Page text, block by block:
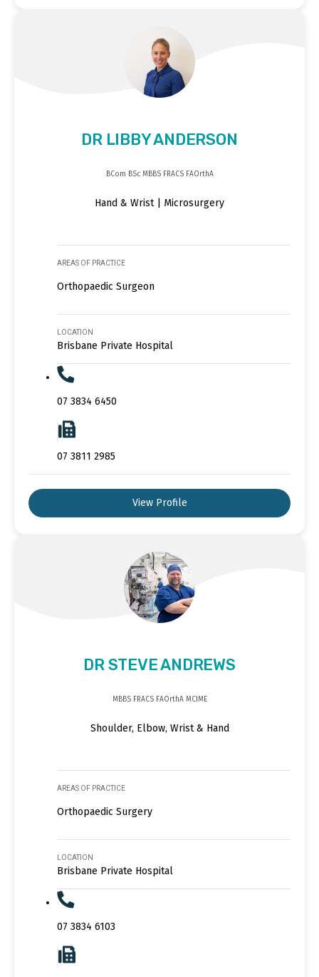
DR LIBBY ANDERSON
BCom BSc MBBS FRACS FAOrthA
Hand & Wrist | Microsurgery
AREAS OF PRACTICE
Orthopaedic Surgeon
LOCATION
Brisbane Private Hospital
07 3834 6450
07 3811 2985
View Profile
DR STEVE ANDREWS
MBBS FRACS FAOrthA MCIME
Shoulder, Elbow, Wrist & Hand
AREAS OF PRACTICE
Orthopaedic Surgery
LOCATION
Brisbane Private Hospital
07 3834 6103